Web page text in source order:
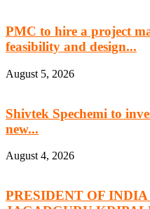
PMC to hire a project
feasibility and design...
August 5, 2026
Shivtek Spechemi to
new...
August 4, 2026
PRESIDENT OF